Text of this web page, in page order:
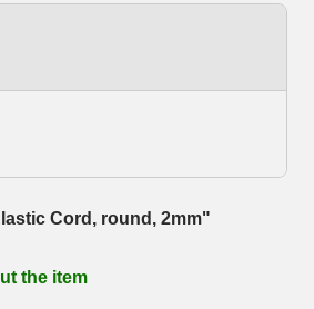
Cord, round, 2mm"
the item